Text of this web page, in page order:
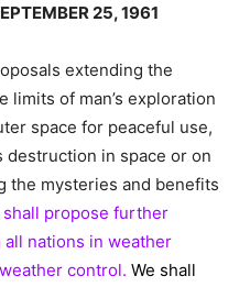
25, 1961
extending the
limits of man’s exploration
space for peaceful use,
destruction in space or on
the mysteries and benefits
shall propose further
nations in weather
control. We shall